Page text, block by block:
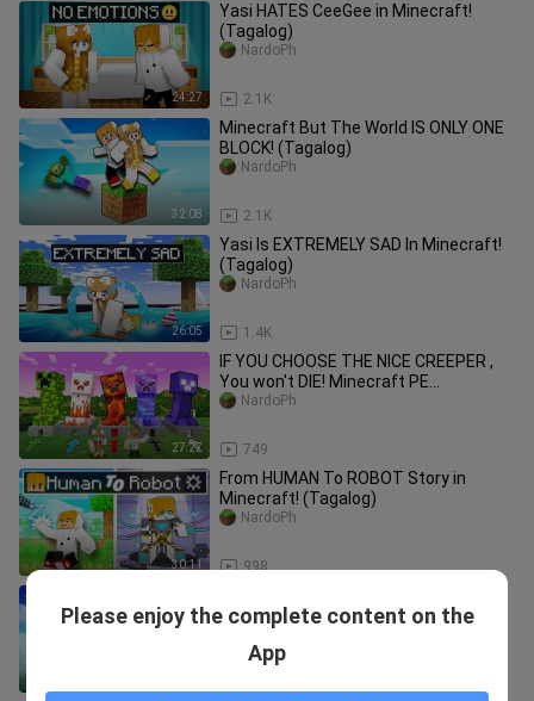
24:27
Yasi HATES CeeGee in Minecraft!
(Tagalog)
2.1K
NardoPh
32:08
Minecraft But The World IS ONLY ONE
BLOCK! (Tagalog)
2.1K
NardoPh
26:05
Yasi Is EXTREMELY SAD In Minecraft!
(Tagalog)
1.4K
NardoPh
27:27
IF YOU CHOOSE THE NICE CREEPER ,
You won't DIE! Minecraft PE
(TAGALOG)
749
NardoPh
30:11
From HUMAN To ROBOT Story in
Minecraft! (Tagalog)
998
NardoPh
Minecraft! (Tagalog)
Please enjoy the complete content on the
App